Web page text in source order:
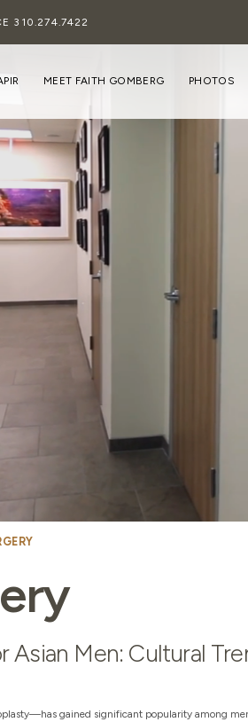
310.274.7422
MEET FAITH GOMBERG PHOTOS
Asian Men: Cultural
gained significant popularity among